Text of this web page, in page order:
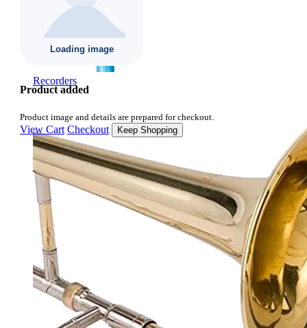
Recorders
Product added
Product image and details are prepared for checkout.
View Cart Checkout Keep Shopping